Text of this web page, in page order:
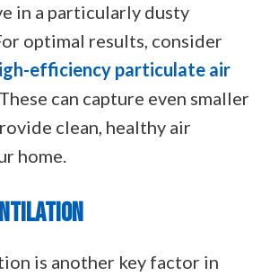
in a particularly dusty
optimal results, consider
efficiency particulate air
can capture even smaller
clean, healthy air
home.
is another key factor in